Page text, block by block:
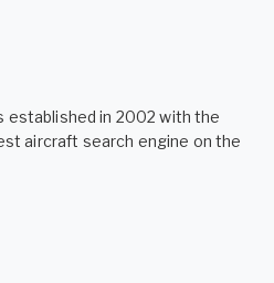
established in 2002 with the
aircraft search engine on the